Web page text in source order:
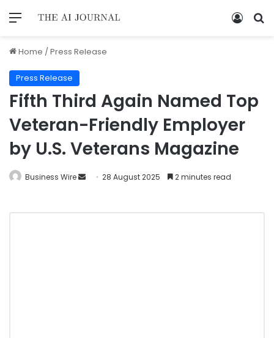
Home /Press Release
Press Release
Fifth Third Again Named Top
Veteran-Friendly Employer
by U.S. Veterans Magazine
Business Wire 28 August 2025 2 minutes read